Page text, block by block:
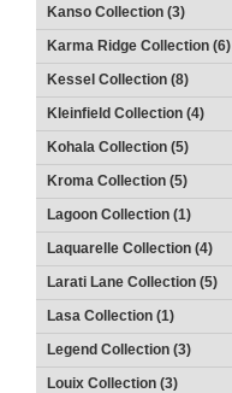
Kanso Collection (3)
Karma Ridge Collection (6)
Kessel Collection (8)
Kleinfield Collection (4)
Kohala Collection (5)
Kroma Collection (5)
Lagoon Collection (1)
Laquarelle Collection (4)
Larati Lane Collection (5)
Lasa Collection (1)
Legend Collection (3)
Louix Collection (3)